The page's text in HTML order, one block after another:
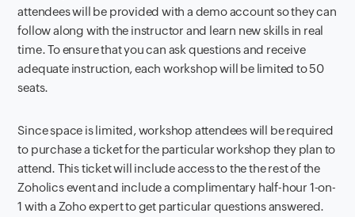
attendees will be provided with a demo account so they can
follow along with the instructor and learn new skills in real
time. To ensure that you can ask questions and receive
adequate instruction, each workshop will be limited to 50
seats.
Since space is limited, workshop attendees will be required
to purchase a ticket for the particular workshop they plan to
attend. This ticket will include access to the the rest of the
Zoholics event and include a complimentary half-hour 1-on-
1 with a Zoho expert to get particular questions answered.